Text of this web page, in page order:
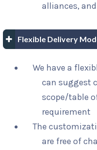
alliances,
Flexible Delivery
We have a
can suggest
scope/table
requirement
The
are free of